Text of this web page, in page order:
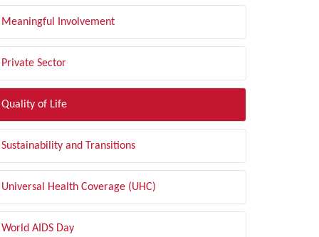
Meaningful Involvement
Private Sector
Quality of Life
Sustainability and Transitions
Universal Health Coverage (UHC)
World AIDS Day